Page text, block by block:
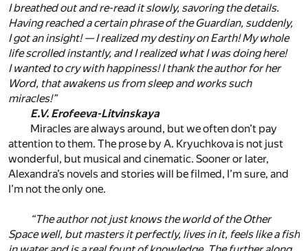
I breathed out and re-read it slowly, savoring the details.
Having reached a certain phrase of the Guardian, suddenly,
I got an insight! — I realized my destiny on Earth! My whole
life scrolled instantly, and I realized what I was doing here!
I wanted to cry with happiness! I thank the author for her
Word, that awakens us from sleep and works such
miracles!”
E.V. Erofeeva-Litvinskaya
Miracles are always around, but we often don’t pay
attention to them. The prose by A. Kryuchkova is not just
wonderful, but musical and cinematic. Sooner or later,
Alexandra’s novels and stories will be filmed, I’m sure, and
I’m not the only one.
“The author not just knows the world of the Other
Space well, but masters it perfectly, lives in it, feels like a fish